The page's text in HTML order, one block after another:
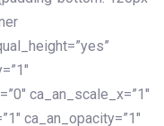
ca_an_scale_x=”1″
ca_an_opacity=”1″